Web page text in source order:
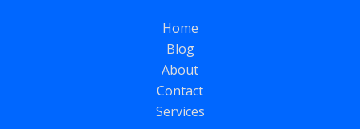
Home
Blog
About
Contact
Services